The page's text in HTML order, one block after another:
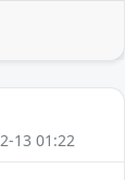
13 01:22